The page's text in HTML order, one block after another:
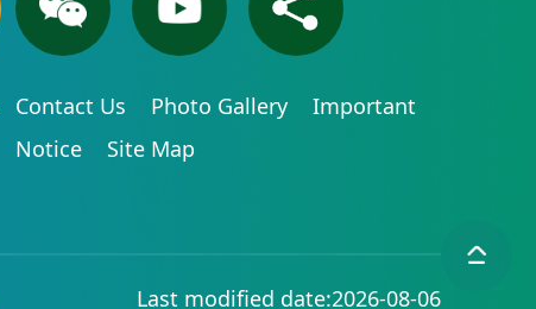
Contact Us Photo Gallery
Important
Notice
Site Map
Last modified date:2026-08-06